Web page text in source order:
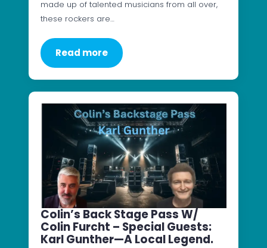
made up of talented musicians from all over,
these rockers are…
Read more
Colin’s Back Stage Pass W/
Colin Furcht – Special Guests:
Karl Gunther—A Local Legend.